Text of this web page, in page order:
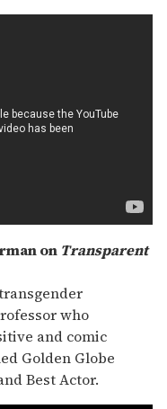
on Transparent
who
and comic
Golden Globe
Best Actor.